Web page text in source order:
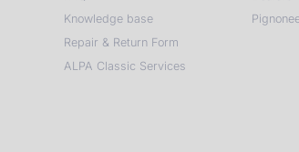
Knowledge base
Repair & Return Form
ALPA Classic Services